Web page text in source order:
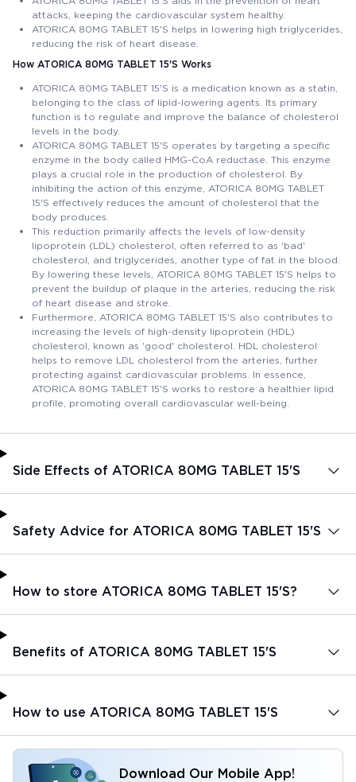
attacks, keeping the cardiovascular system healthy.
ATORICA 80MG TABLET 15'S helps in lowering high triglycerides,
reducing the risk of heart disease.
How ATORICA 80MG TABLET 15'S Works
ATORICA 80MG TABLET 15'S is a medication known as a statin,
belonging to the class of lipid-lowering agents. Its primary
function is to regulate and improve the balance of cholesterol
levels in the body.
ATORICA 80MG TABLET 15'S operates by targeting a specific
enzyme in the body called HMG-CoA reductase. This enzyme
plays a crucial role in the production of cholesterol. By
inhibiting the action of this enzyme, ATORICA 80MG TABLET
15'S effectively reduces the amount of cholesterol that the
body produces.
This reduction primarily affects the levels of low-density
lipoprotein (LDL) cholesterol, often referred to as 'bad'
cholesterol, and triglycerides, another type of fat in the blood.
By lowering these levels, ATORICA 80MG TABLET 15'S helps to
prevent the buildup of plaque in the arteries, reducing the risk
of heart disease and stroke.
Furthermore, ATORICA 80MG TABLET 15'S also contributes to
increasing the levels of high-density lipoprotein (HDL)
cholesterol, known as 'good' cholesterol. HDL cholesterol
helps to remove LDL cholesterol from the arteries, further
protecting against cardiovascular problems. In essence,
ATORICA 80MG TABLET 15'S works to restore a healthier lipid
profile, promoting overall cardiovascular well-being.
Side Effects of ATORICA 80MG TABLET 15'S
Safety Advice for ATORICA 80MG TABLET 15'S
How to store ATORICA 80MG TABLET 15'S?
Benefits of ATORICA 80MG TABLET 15'S
How to use ATORICA 80MG TABLET 15'S
Download Our Mobile App!